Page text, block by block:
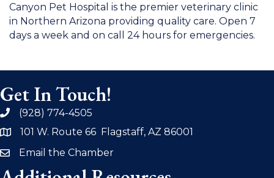
Canyon Pet Hospital is the premier veterinary clinic
in Northern Arizona providing quality care. Open 7
days a week and on call 24 hours for emergencies.
Get In Touch!
phone(928) 774-4505
address101 W. Route 66 Flagstaff, AZ 86001
emailEmail the Chamber